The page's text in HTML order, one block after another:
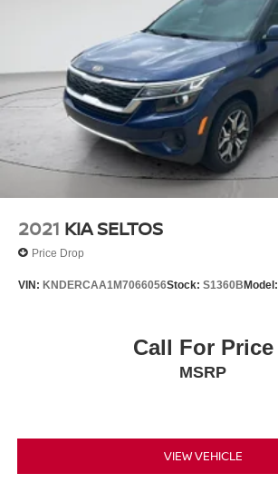
2021 KIA SELTOS
Price Drop
VIN: KNDERCAA1M7066056Stock: S1360BModel:
Call For Price
MSRP
VIEW VEHICLE